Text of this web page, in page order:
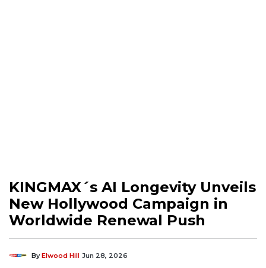
KINGMAX´s AI Longevity Unveils
New Hollywood Campaign in
Worldwide Renewal Push
ByElwood Hill Jun 28, 2026